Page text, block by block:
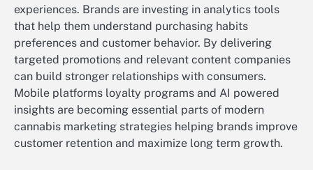
experiences. Brands are investing in analytics tools
that help them understand purchasing habits
preferences and customer behavior. By delivering
targeted promotions and relevant content companies
can build stronger relationships with consumers.
Mobile platforms loyalty programs and AI powered
insights are becoming essential parts of modern
cannabis marketing strategies helping brands improve
customer retention and maximize long term growth.